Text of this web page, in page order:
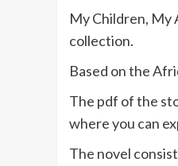
My Children, My
collection.
Based on the
The pdf of the
where you can
The novel